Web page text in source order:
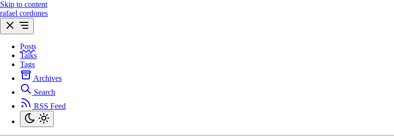
Skip to content
rafael cordones
Posts
Talks
Tags
Archives
Search
RSS Feed